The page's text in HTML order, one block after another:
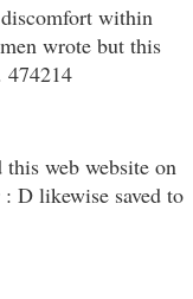
within
wrote but this
474214
web website on
D likewise saved to